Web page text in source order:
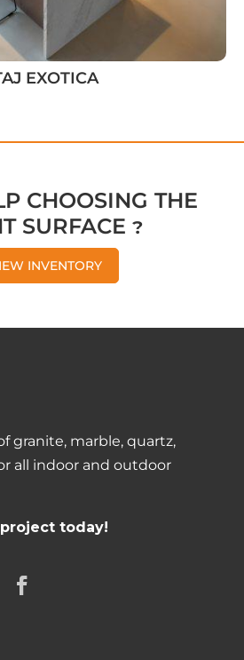
EXOTICA
CHOOSING THE
SURFACE ?
INVENTORY
granite, marble, quartz,
all indoor and outdoor
today!